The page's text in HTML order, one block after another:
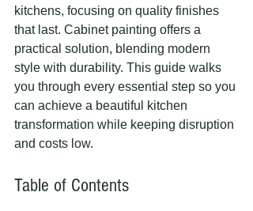
kitchens, focusing on quality finishes
that last. Cabinet painting offers a
practical solution, blending modern
style with durability. This guide walks
you through every essential step so you
can achieve a beautiful kitchen
transformation while keeping disruption
and costs low.
Table of Contents